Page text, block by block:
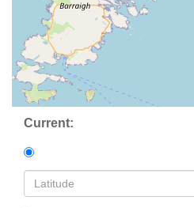
Current: